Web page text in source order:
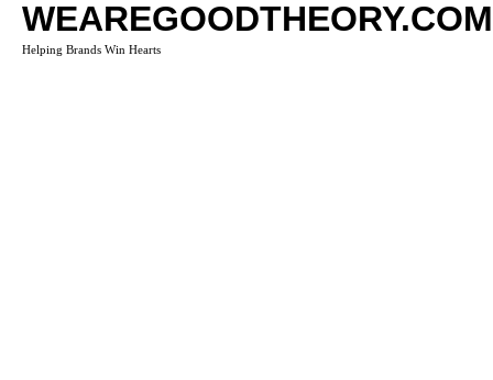
WEAREGOODTHEORY.COM
Helping Brands Win Hearts